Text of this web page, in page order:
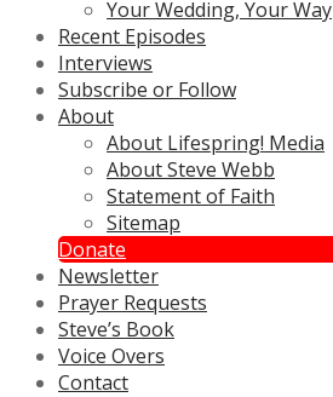
Your Wedding, Your Way
Recent Episodes
Interviews
Subscribe or Follow
About
About Lifespring! Media
About Steve Webb
Statement of Faith
Sitemap
Donate
Newsletter
Prayer Requests
Steve’s Book
Voice Overs
Contact